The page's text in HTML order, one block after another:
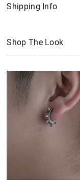
Shipping Info
Shop The Look